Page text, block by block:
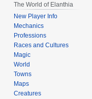
The World of Elanthia
New Player Info
Mechanics
Professions
Races and Cultures
Magic
World
Towns
Maps
Creatures